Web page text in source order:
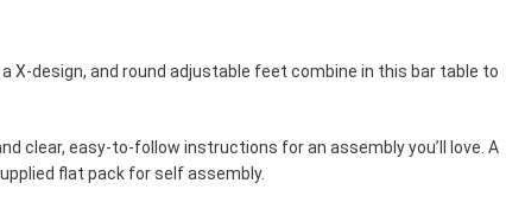
design, and round adjustable feet combine in this bar table to
clear, easy-to-follow instructions for an assembly you’ll love. A
flat pack for self assembly.